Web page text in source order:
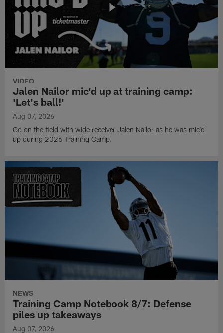
VIDEO
Jalen Nailor mic'd up at training camp:
'Let's ball!'
Aug 07, 2026
Go on the field with wide receiver Jalen Nailor as he was mic'd
up during 2026 Training Camp.
NEWS
Training Camp Notebook 8/7: Defense
piles up takeaways
Aug 07, 2026